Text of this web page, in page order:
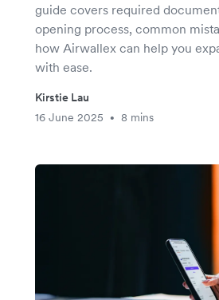
guide covers required
opening process, common
how Airwallex can help you
with ease.
Kirstie Lau
16 June 2025
• 8 mins